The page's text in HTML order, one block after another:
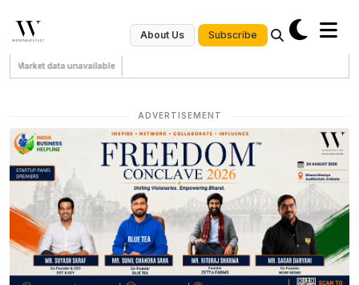
About Us Subscribe
Market data unavailable
ADVERTISEMENT